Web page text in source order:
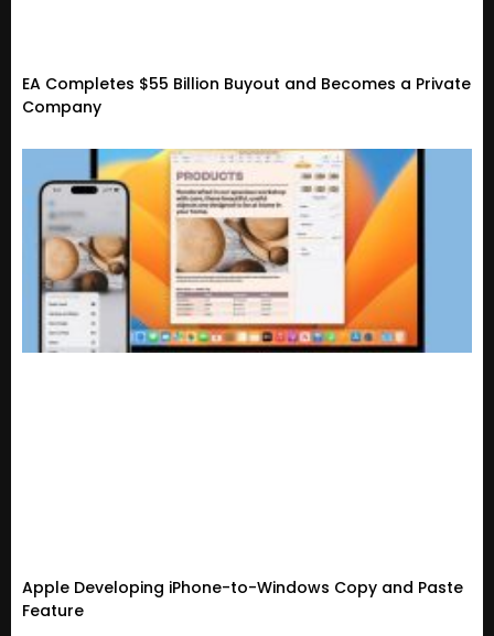
EA Completes $55 Billion Buyout and Becomes a Private
Company
Apple Developing iPhone-to-Windows Copy and Paste
Feature